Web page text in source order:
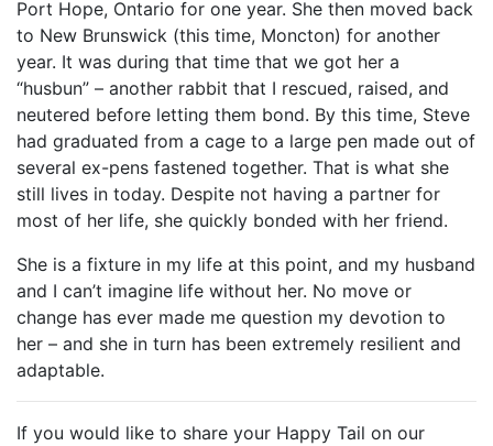
Port Hope, Ontario for one year. She then moved back
to New Brunswick (this time, Moncton) for another
year. It was during that time that we got her a
“husbun” – another rabbit that I rescued, raised, and
neutered before letting them bond. By this time, Steve
had graduated from a cage to a large pen made out of
several ex-pens fastened together. That is what she
still lives in today. Despite not having a partner for
most of her life, she quickly bonded with her friend.
She is a fixture in my life at this point, and my husband
and I can’t imagine life without her. No move or
change has ever made me question my devotion to
her – and she in turn has been extremely resilient and
adaptable.
If you would like to share your Happy Tail on our